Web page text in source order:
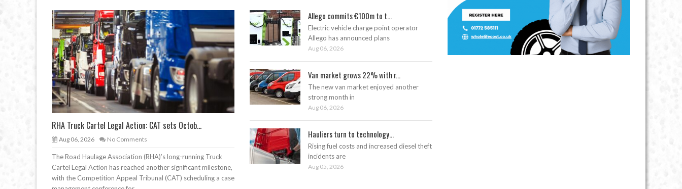
RHA Truck Cartel Legal Action: CAT sets Octob...
Aug 06, 2026 No Comments
The Road Haulage Association (RHA)’s long-running Truck
Cartel Legal Action has reached another significant milestone,
with the Competition Appeal Tribunal (CAT) scheduling a case
Allego commits €100m to t...
Electric vehicle charge point operator
Allego has announced plans
Aug 06, 2026
Van market grows 22% with r...
The new van market enjoyed another
strong month in
Aug 06, 2026
Hauliers turn to technology...
Rising fuel costs and increased diesel theft
incidents are
Aug 05, 2026